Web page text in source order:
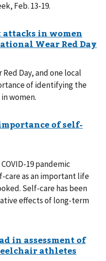
Feb. 13-19.
Red Day, and one local
of identifying the
women.
19 pandemic
care as an important life
Self-care has been
effects of long-term